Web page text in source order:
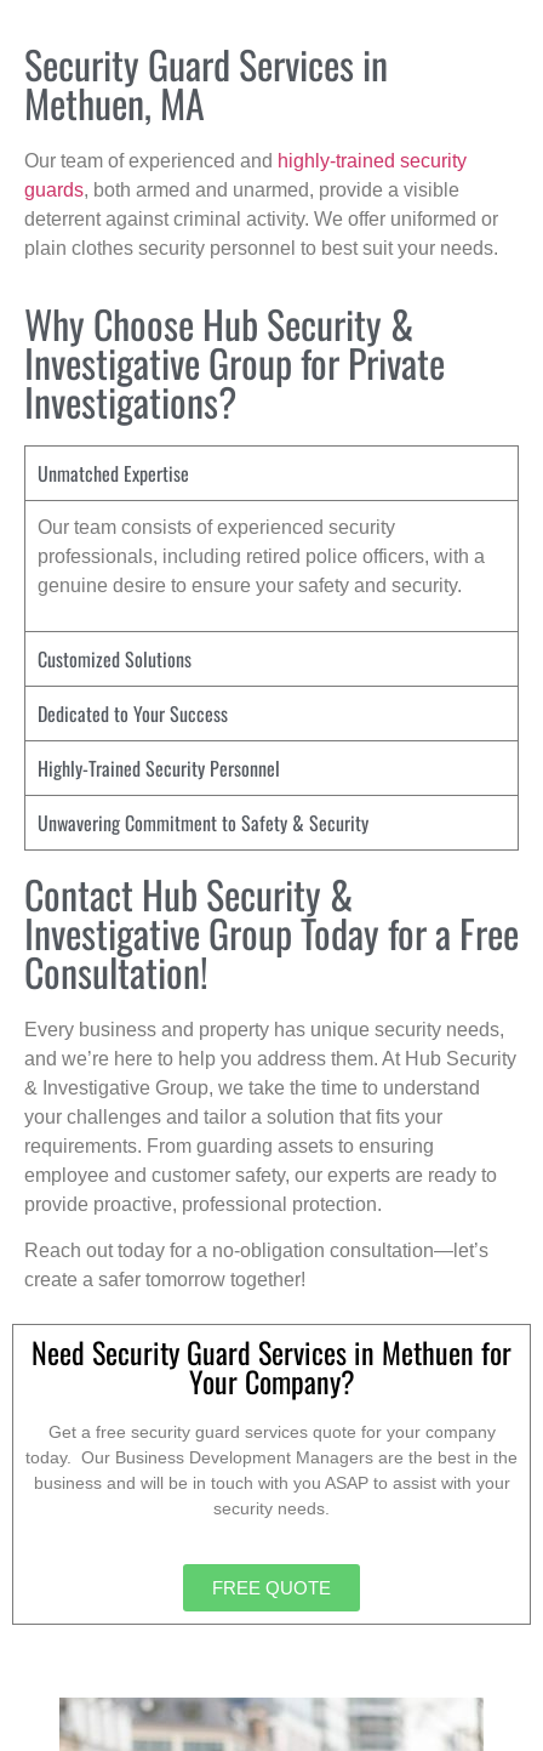
Security Guard Services in
Methuen, MA
Our team of experienced and highly-trained security
guards, both armed and unarmed, provide a visible
deterrent against criminal activity. We offer uniformed or
plain clothes security personnel to best suit your needs.
Why Choose Hub Security &
Investigative Group for Private
Investigations?
Unmatched Expertise
Our team consists of experienced security
professionals, including retired police officers, with a
genuine desire to ensure your safety and security.
Customized Solutions
Dedicated to Your Success
Highly-Trained Security Personnel
Unwavering Commitment to Safety & Security
Contact Hub Security &
Investigative Group Today for a Free
Consultation!
Every business and property has unique security needs,
and we’re here to help you address them. At Hub Security
& Investigative Group, we take the time to understand
your challenges and tailor a solution that fits your
requirements. From guarding assets to ensuring
employee and customer safety, our experts are ready to
provide proactive, professional protection.
Reach out today for a no-obligation consultation—let’s
create a safer tomorrow together!
Need Security Guard Services in Methuen for
Your Company?
Get a free security guard services quote for your company
today. Our Business Development Managers are the best in the
business and will be in touch with you ASAP to assist with your
security needs.
FREE QUOTE